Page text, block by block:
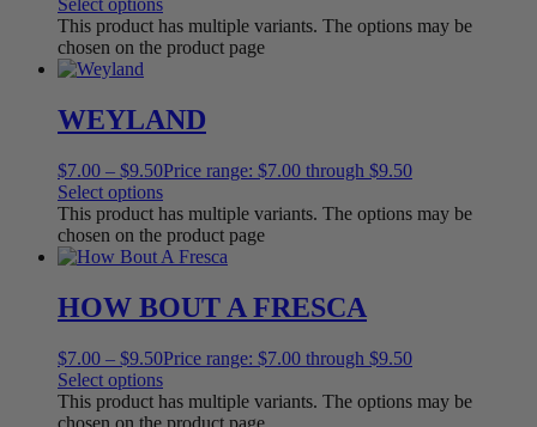
This product has multiple variants. The options may be
chosen on the product page
WEYLAND
$7.00 – $9.50Price range: $7.00 through $9.50
Select options
This product has multiple variants. The options may be
chosen on the product page
HOW BOUT A FRESCA
$7.00 – $9.50Price range: $7.00 through $9.50
Select options
This product has multiple variants. The options may be
chosen on the product page